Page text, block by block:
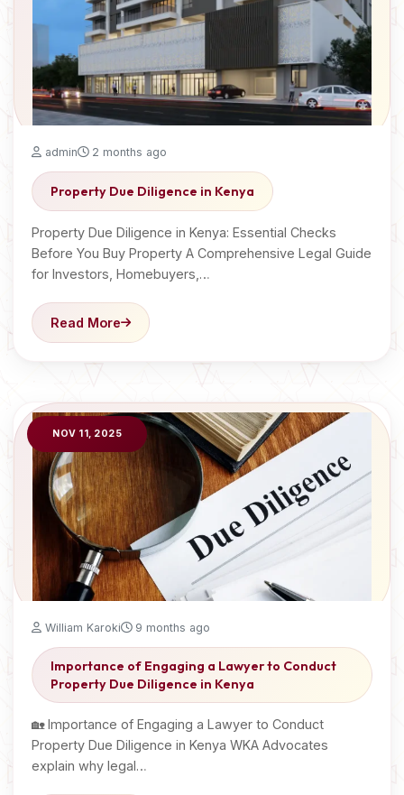
admin 2 months ago
Property Due Diligence in Kenya
Property Due Diligence in Kenya: Essential Checks
Before You Buy Property A Comprehensive Legal Guide
for Investors, Homebuyers,…
Read More
NOV 11, 2025
William Karoki 9 months ago
Importance of Engaging a Lawyer to Conduct
Property Due Diligence in Kenya
🏡 Importance of Engaging a Lawyer to Conduct
Property Due Diligence in Kenya WKA Advocates
explain why legal…